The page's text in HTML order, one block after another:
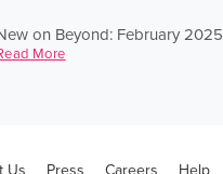
on Beyond: February 2025
More
Us Press Careers Help